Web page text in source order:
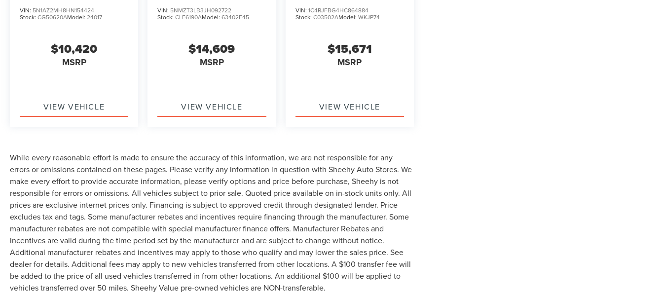
VIN: 5N1AZ2MH8HN154424
Stock: CG50620AModel: 24017
$10,420
MSRP
VIEW VEHICLE
VIN: 5NMZT3LB3JH092722
Stock:CLE6190AModel:63402F45
$14,609
MSRP
VIEW VEHICLE
VIN: 1C4RJFBG4HC864884
Stock: C03502AModel: WKJP74
$15,671
MSRP
VIEW VEHICLE
While every reasonable effort is made to ensure the accuracy of this information, we are not responsible for any
errors or omissions contained on these pages. Please verify any information in question with Sheehy Auto Stores. We
make every effort to provide accurate information, please verify options and price before purchase, Sheehy is not
responsible for errors or omissions. All vehicles subject to prior sale. Quoted price available on in-stock units only. All
prices are exclusive internet prices only. Financing is subject to approved credit through designated lender. Price
excludes tax and tags. Some manufacturer rebates and incentives require financing through the manufacturer. Some
manufacturer rebates are not compatible with special manufacturer finance offers. Manufacturer Rebates and
incentives are valid during the time period set by the manufacturer and are subject to change without notice.
Additional manufacturer rebates and incentives may apply to those who qualify and may lower the sales price. See
dealer for details. Additional fees may apply to new vehicles transferred from other locations. A $100 transfer fee will
be added to the price of all used vehicles transferred in from other locations. An additional $100 will be applied to
vehicles transferred over 50 miles. Sheehy Value pre-owned vehicles are NON-transferable.